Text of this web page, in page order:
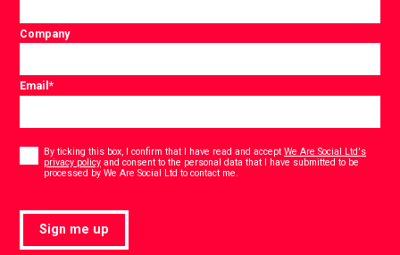
Company
Email*
By ticking this box, I confirm that I have read and acceptWe Are Social Ltd's
privacy policy and consent to the personal data that I have submitted to be
processed by We Are Social Ltd to contact me.
Sign me up